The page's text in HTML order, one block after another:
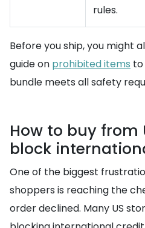
rules.
Before you ship, you might
guide on prohibited items to
bundle meets all safety
How to buy from
block
One of the biggest
shoppers is reaching the
order declined. Many US